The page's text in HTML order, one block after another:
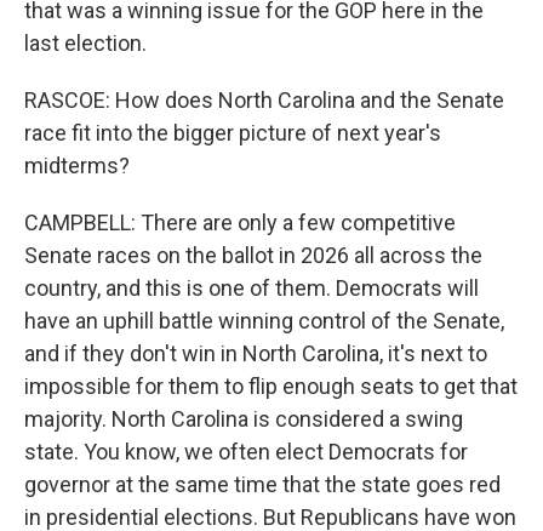
that was a winning issue for the GOP here in the
last election.
RASCOE: How does North Carolina and the Senate
race fit into the bigger picture of next year's
midterms?
CAMPBELL: There are only a few competitive
Senate races on the ballot in 2026 all across the
country, and this is one of them. Democrats will
have an uphill battle winning control of the Senate,
and if they don't win in North Carolina, it's next to
impossible for them to flip enough seats to get that
majority. North Carolina is considered a swing
state. You know, we often elect Democrats for
governor at the same time that the state goes red
in presidential elections. But Republicans have won